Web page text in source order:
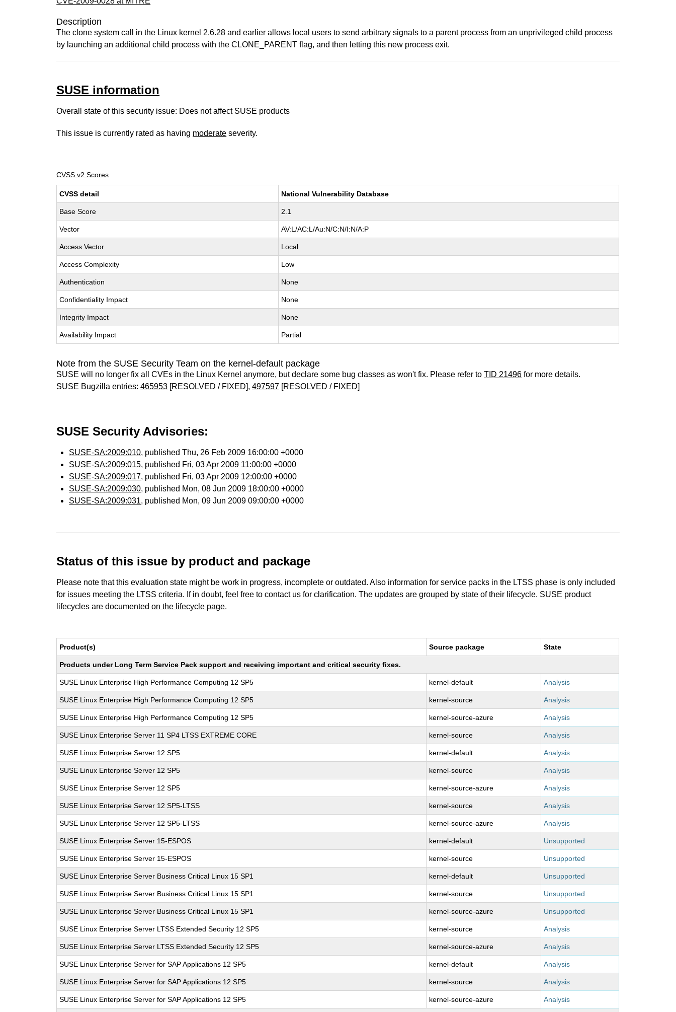
Description
The clone system call in the Linux kernel 2.6.28 and earlier allows local users to send arbitrary signals to a parent process from an unprivileged child process
by launching an additional child process with the CLONE_PARENT flag, and then letting this new process exit.
SUSE information
Overall state of this security issue: Does not affect SUSE products
This issue is currently rated as having moderate severity.
CVSS v2 Scores
CVSS detail National Vulnerability Database
Base Score 2.1
Vector AV:L/AC:L/Au:N/C:N/I:N/A:P
Access Vector Local
Access Complexity Low
Authentication None
Confidentiality Impact None
Integrity Impact None
Availability Impact Partial
Note from the SUSE Security Team on the kernel-default package
SUSE will no longer fix all CVEs in the Linux Kernel anymore, but declare some bug classes as won't fix. Please refer toTID 21496 for more details.
SUSE Bugzilla entries:465953 [RESOLVED / FIXED],497597 [RESOLVED / FIXED]
SUSE Security Advisories:
SUSE-SA:2009:010, published Thu, 26 Feb 2009 16:00:00 +0000
SUSE-SA:2009:015, published Fri, 03 Apr 2009 11:00:00 +0000
SUSE-SA:2009:017, published Fri, 03 Apr 2009 12:00:00 +0000
SUSE-SA:2009:030, published Mon, 08 Jun 2009 18:00:00 +0000
SUSE-SA:2009:031, published Mon, 09 Jun 2009 09:00:00 +0000
Status of this issue by product and package
Please note that this evaluation state might be work in progress, incomplete or outdated. Also information for service packs in the LTSS phase is only included
for issues meeting the LTSS criteria. If in doubt, feel free to contact us for clarification. The updates are grouped by state of their lifecycle. SUSE product
lifecycles are documentedon the lifecycle page.
Product(s) Source package State
Products under Long Term Service Pack support and receiving important and critical security fixes.
SUSE Linux Enterprise High Performance Computing 12 SP5 kernel-default Analysis
SUSE Linux Enterprise High Performance Computing 12 SP5 kernel-source Analysis
SUSE Linux Enterprise High Performance Computing 12 SP5 kernel-source-azure Analysis
SUSE Linux Enterprise Server 11 SP4 LTSS EXTREME CORE kernel-source Analysis
SUSE Linux Enterprise Server 12 SP5 kernel-default Analysis
SUSE Linux Enterprise Server 12 SP5 kernel-source Analysis
SUSE Linux Enterprise Server 12 SP5 kernel-source-azure Analysis
SUSE Linux Enterprise Server 12 SP5-LTSS kernel-source Analysis
SUSE Linux Enterprise Server 12 SP5-LTSS kernel-source-azure Analysis
SUSE Linux Enterprise Server 15-ESPOS kernel-default Unsupported
SUSE Linux Enterprise Server 15-ESPOS kernel-source Unsupported
SUSE Linux Enterprise Server Business Critical Linux 15 SP1 kernel-default Unsupported
SUSE Linux Enterprise Server Business Critical Linux 15 SP1 kernel-source Unsupported
SUSE Linux Enterprise Server Business Critical Linux 15 SP1 kernel-source-azure Unsupported
SUSE Linux Enterprise Server LTSS Extended Security 12 SP5 kernel-source Analysis
SUSE Linux Enterprise Server LTSS Extended Security 12 SP5 kernel-source-azure Analysis
SUSE Linux Enterprise Server for SAP Applications 12 SP5 kernel-default Analysis
SUSE Linux Enterprise Server for SAP Applications 12 SP5 kernel-source Analysis
SUSE Linux Enterprise Server for SAP Applications 12 SP5 kernel-source-azure Analysis